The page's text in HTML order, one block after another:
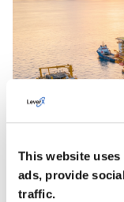
This website
ads, provide
traffic.
Automating
SAP BTP